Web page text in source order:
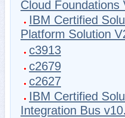
Cloud Foundations
IBM Certified
Platform Solution
c3913
c2679
c2627
IBM Certified
Integration Bus